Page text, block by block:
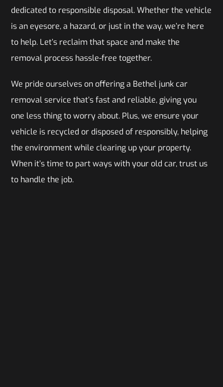
dedicated to responsible disposal. Whether the vehicle
is an eyesore, a hazard, or just in the way, we’re here
to help. Let’s reclaim that space and make the
removal process hassle-free together.
We pride ourselves on offering a Bethel junk car
removal service that’s fast and reliable, giving you
one less thing to worry about. Plus, we ensure your
vehicle is recycled or disposed of responsibly, helping
the environment while clearing up your property.
When it’s time to part ways with your old car, trust us
to handle the job.